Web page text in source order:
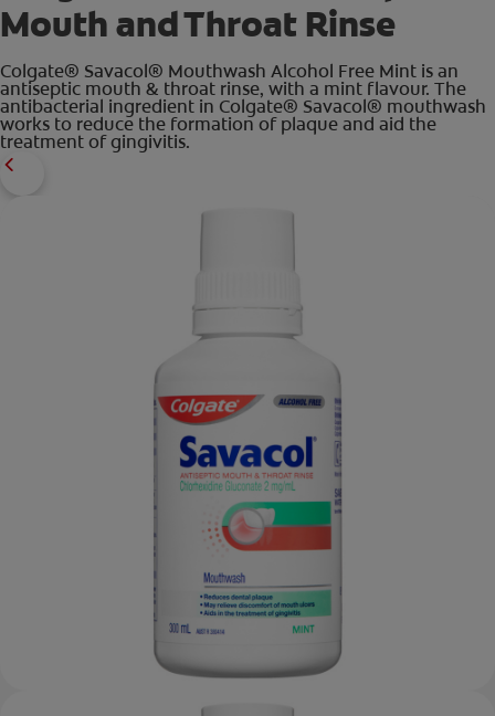
Mouth and Throat Rinse
Colgate® Savacol® Mouthwash Alcohol Free Mint is an
antiseptic mouth & throat rinse, with a mint flavour. The
antibacterial ingredient in Colgate® Savacol® mouthwash
works to reduce the formation of plaque and aid the
treatment of gingivitis.